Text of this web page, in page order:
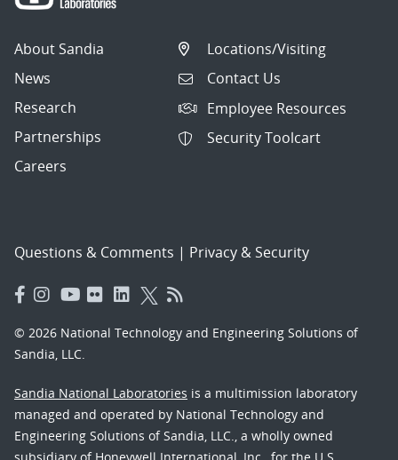
About Sandia
News
Research
Partnerships
Careers
Locations/Visiting
Contact Us
Employee Resources
Security Toolcart
Questions & Comments | Privacy & Security
© 2026 National Technology and Engineering Solutions of
Sandia, LLC.
Sandia National Laboratories is a multimission laboratory
managed and operated by National Technology and
Engineering Solutions of Sandia, LLC., a wholly owned